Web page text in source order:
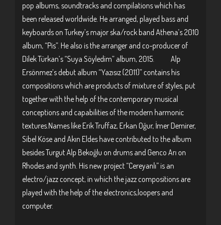
pop albums, soundtracks and compilations which has
been released worldwide. He arranged, played bass and
keyboards on Turkey’s major ska/rock band Athena’s 2010
album, “Pis”. He also is the arranger and co-producer of
Dilek Türkan’s “Suya Söyledim” album, 2015. Alp
Ersönmez’s debut album “Yazısız (2011)” contains his
compositions which are products of mixture of styles, put
together with the help of the contemporary musical
conceptions and capabilities of the modern harmonic
textures.Names like Erik Truffaz, Erkan Oğur, İmer Demirer,
Sibel Köse and Akın Eldes have contributed to the album
besides Turgut Alp Bekoğlu on drums and Genco Arı on
Rhodes and synth. His new project “Cereyanlı” is an
electro/jazz concept, in which the jazz compositions are
played with the help of the electronics,loopers and
computer.